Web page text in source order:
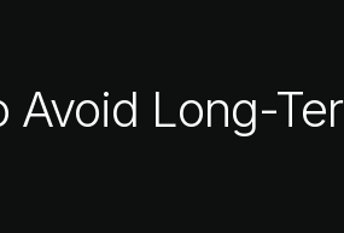
Avoid Long-